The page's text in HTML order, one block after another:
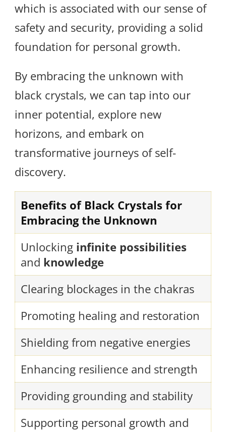
which is associated with our sense of
safety and security, providing a solid
foundation for personal growth.
By embracing the unknown with
black crystals, we can tap into our
inner potential, explore new
horizons, and embark on
transformative journeys of self-
discovery.
Benefits of Black Crystals for
Embracing the Unknown
Unlocking infinite possibilities
and knowledge
Clearing blockages in the chakras
Promoting healing and restoration
Shielding from negative energies
Enhancing resilience and strength
Providing grounding and stability
Supporting personal growth and